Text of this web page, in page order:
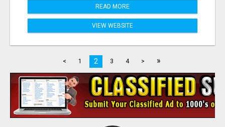
READ MORE
VIEW WEBSITE
< 1 2 3 4 > »